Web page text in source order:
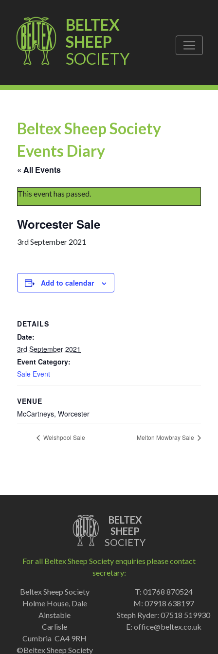
BELTEX
SHEEP
SOCIETY
Beltex Sheep Society
Events Diary
« All Events
This event has passed.
Worcester Sale
3rd September 2021
Add to calendar
DETAILS
Date:
3rd September 2021
Event Category:
Sale Event
VENUE
McCartneys, Worcester
Welshpool Sale Melton Mowbray Sale
BELTEX
SHEEP
SOCIETY
For all Beltex Sheep Society enquiries please contact
secretary:
Beltex Sheep Society
Holme House, Dale
Ainstable
Carlisle
Cumbria CA4 9RH
©Beltex Sheep Society
T: 01768 870524
M: 07918 638197
Steph Ryder: 07518 519930
E: office@beltex.co.uk